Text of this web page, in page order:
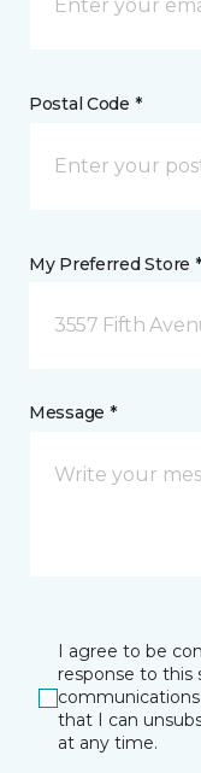
Postal Code *
My Preferred Store *
3557 Fifth
Message *
I agree to be
response to this
that I can
at any time.